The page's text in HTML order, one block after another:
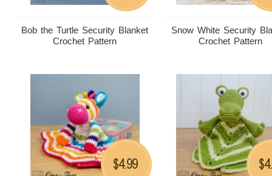
Bob the Turtle Security Blanket
Crochet Pattern
Snow White Security
Crochet Pattern
$4.99 $